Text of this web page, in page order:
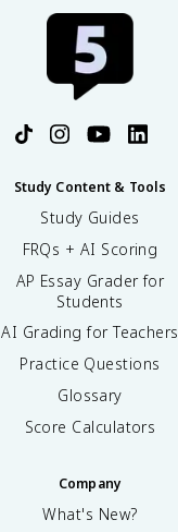
Study Content & Tools
Study Guides
FRQs + AI Scoring
AP Essay Grader for
Students
AI Grading for Teachers
Practice Questions
Glossary
Score Calculators
Company
What's New?